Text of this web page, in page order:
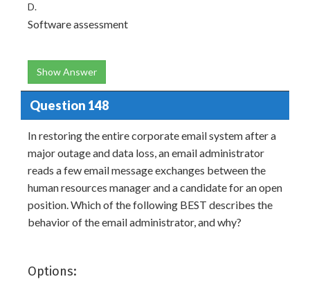
D.
Software assessment
Show Answer
Question 148
In restoring the entire corporate email system after a
major outage and data loss, an email administrator
reads a few email message exchanges between the
human resources manager and a candidate for an open
position. Which of the following BEST describes the
behavior of the email administrator, and why?
Options: